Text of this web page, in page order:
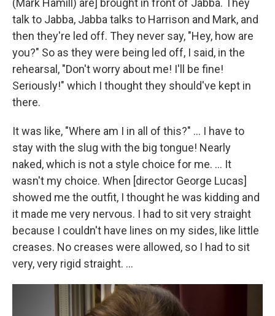
(Mark Hamill) are] brought in front of Jabba. They
talk to Jabba, Jabba talks to Harrison and Mark, and
then they're led off. They never say, "Hey, how are
you?" So as they were being led off, I said, in the
rehearsal, "Don't worry about me! I'll be fine!
Seriously!" which I thought they should've kept in
there.
It was like, "Where am I in all of this?" ... I have to
stay with the slug with the big tongue! Nearly
naked, which is not a style choice for me. ... It
wasn't my choice. When [director George Lucas]
showed me the outfit, I thought he was kidding and
it made me very nervous. I had to sit very straight
because I couldn't have lines on my sides, like little
creases. No creases were allowed, so I had to sit
very, very rigid straight. ...